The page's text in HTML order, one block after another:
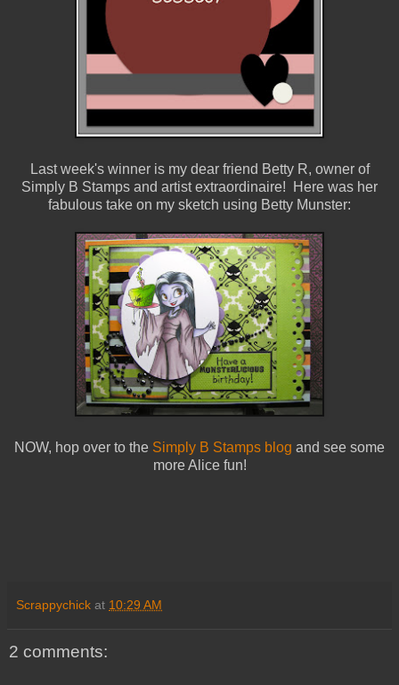
Last week's winner is my dear friend Betty R, owner of
Simply B Stamps and artist extraordinaire! Here was her
fabulous take on my sketch using Betty Munster:
NOW, hop over to the Simply B Stamps blog and see some
more Alice fun!
Scrappychick at 10:29 AM
2 comments: